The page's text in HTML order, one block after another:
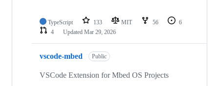
TypeScript 133 MIT 56
6
4
Updated Mar 29, 2026
vscode-mbed Public
VSCode Extension for Mbed OS Projects